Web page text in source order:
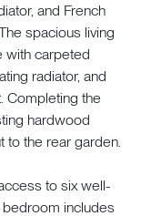
and French
spacious living
with carpeted
radiator, and
Completing the
hardwood
to the rear garden.
to six well-
includes